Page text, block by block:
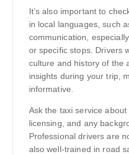
It’s also important to
in local languages, such
communication,
or specific stops. Drivers
culture and history of the
insights during your trip,
informative.
Ask the taxi service about
licensing, and any
Professional drivers are
also well-trained in road